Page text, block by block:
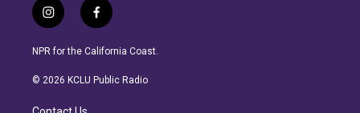
i
n
s
a
r
f
a
c
b
NPR for the California Coast.
© 2026 KCLU Public Radio